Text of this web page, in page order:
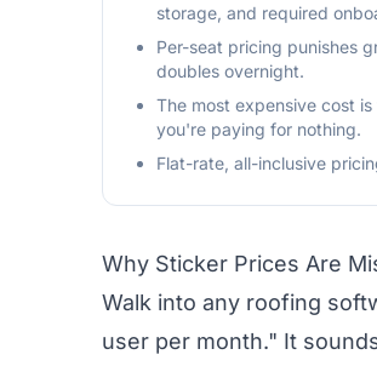
storage, and required
Per-seat pricing punishes
doubles overnight.
The most expensive cost
you're paying for nothing.
Flat-rate, all-inclusive
Why Sticker Prices Are
Walk into any roofing
user per month." It